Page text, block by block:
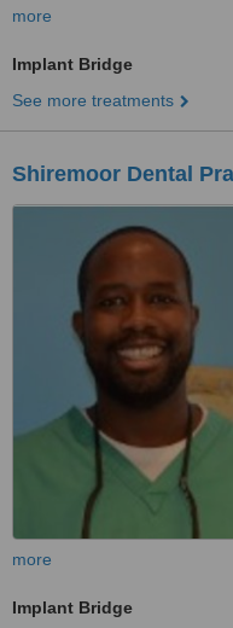
more
Implant Bridge
See more treatments
Shiremoor Dental
more
Implant Bridge